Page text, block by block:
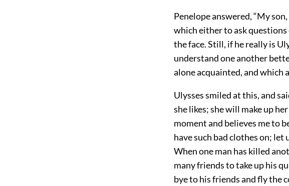
Penelope answered, “My
which either to ask
the face. Still, if he really is
understand one another
alone acquainted, and which
Ulysses smiled at this, and
she likes; she will make up
moment and believes me to
have such bad clothes on;
When one man has killed
many friends to take up his
bye to his friends and fly the